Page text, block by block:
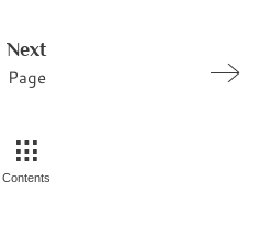
Next
Page
Contents